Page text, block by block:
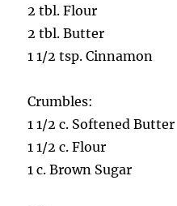
2 tbl. Flour
2 tbl. Butter
1 1/2 tsp. Cinnamon
Crumbles:
1 1/2 c. Softened Butter
1 1/2 c. Flour
1 c. Brown Sugar